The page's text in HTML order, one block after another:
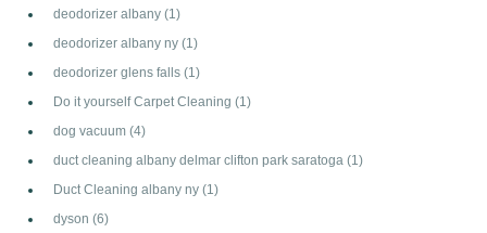
deodorizer albany (1)
deodorizer albany ny (1)
deodorizer glens falls (1)
Do it yourself Carpet Cleaning (1)
dog vacuum (4)
duct cleaning albany delmar clifton park saratoga (1)
Duct Cleaning albany ny (1)
dyson (6)